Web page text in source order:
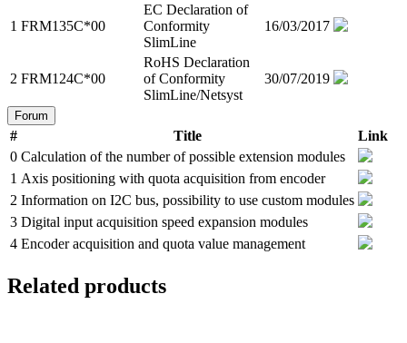
1 FRM135C*00
EC Declaration of
Conformity
SlimLine
16/03/2017
2 FRM124C*00
RoHS Declaration
of Conformity
SlimLine/Netsyst
30/07/2019
Forum
# Title
Link
0 Calculation of the number of possible extension modules
1 Axis positioning with quota acquisition from encoder
2 Information on I2C bus, possibility to use custom modules
3 Digital input acquisition speed expansion modules
4 Encoder acquisition and quota value management
Related products